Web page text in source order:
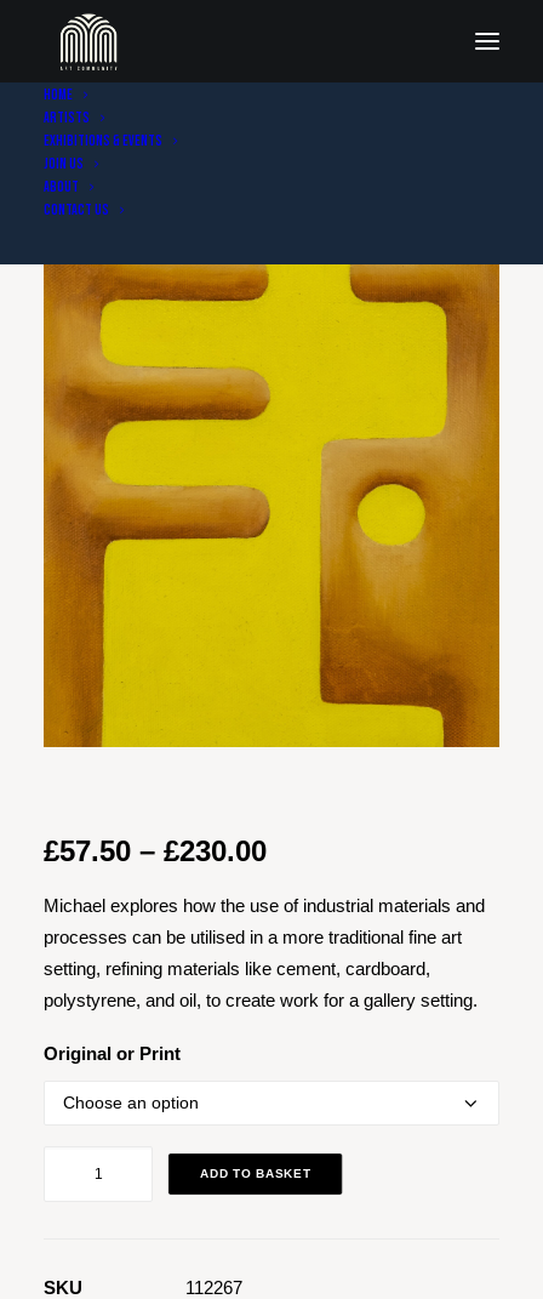
Home
Artists
Exhibitions & Events
Join Us
About
Contact Us
£57.50 – £230.00Price
£57.50
through
£230.00
Michael explores how the use of industrial materials and
processes can be utilised in a more traditional fine art
setting, refining materials like cement, cardboard,
polystyrene, and oil, to create work for a gallery setting.
Original or Print
ADD TO BASKET
SKU
112267